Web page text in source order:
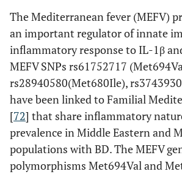
Genes
involved in
transcription
activation of
immune
regulation
STAT4
NCOA5
The Mediterranean fever (MEFV)
an important regulator of innate
inflammatory response to IL-1β
MEFV SNPs rs61752717
rs28940580(Met680Ile),
have been linked to Familial
[72] that share inflammatory
prevalence in Middle Eastern and
populations with BD. The MEFV
polymorphisms Met694Val and